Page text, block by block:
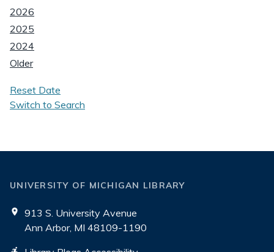
2026
2025
2024
Older
Reset Date
Switch to Search
UNIVERSITY OF MICHIGAN LIBRARY
913 S. University Avenue
Ann Arbor, MI 48109-1190